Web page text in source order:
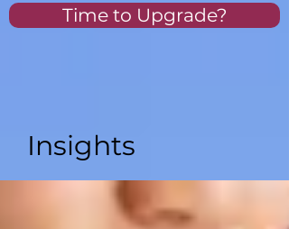
Time to Upgrade?
Insights